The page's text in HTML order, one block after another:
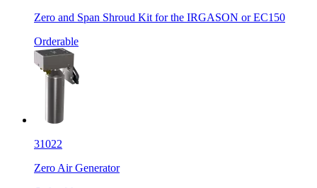
Zero and Span Shroud Kit for the IRGASON or EC150
Orderable
31022
Zero Air Generator